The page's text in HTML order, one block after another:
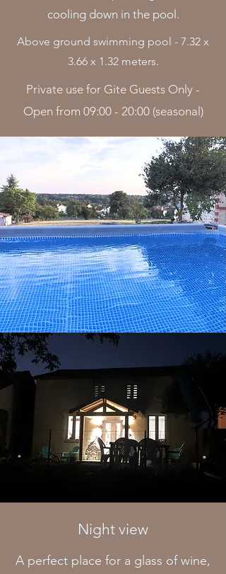
cooling down in the pool.
Above ground swimming pool - 7.32 x
3.66 x 1.32 meters.
Private use for Gite Guests Only -
Open from 09:00 - 20:00 (seasonal)
Night view
A perfect place for a glass of wine,